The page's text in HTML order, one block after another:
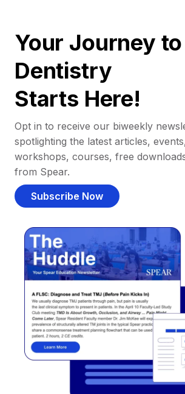
Your Journey
Dentistry
Starts Here!
Opt in to receive our biweekly
spotlighting the latest articles,
workshops, courses, free
from Spear.
Subscribe Now